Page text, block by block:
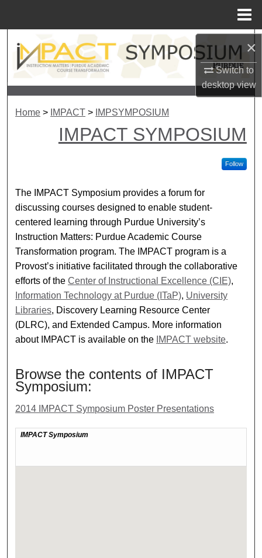
×
Switch to
desktopview
Search
Browse Collections
About
Home > IMPACT > IMPSYMPOSIUM
IMPACT SYMPOSIUM
Follow
The IMPACT Symposium provides a forum for
discussing courses designed to enable student-
centered learning through Purdue University’s
Instruction Matters: Purdue Academic Course
Transformation program. The IMPACT program is a
Provost’s initiative facilitated through the collaborative
efforts of theCenter of Instructional Excellence (CIE),
Information Technology at Purdue (ITaP), University
Libraries, Discovery Learning Resource Center
(DLRC), and Extended Campus. More information
about IMPACT is available on the IMPACT website.
Browse the contents of IMPACT
Symposium:
2014 IMPACT Symposium Poster Presentations